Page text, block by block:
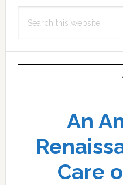
this
An
Care